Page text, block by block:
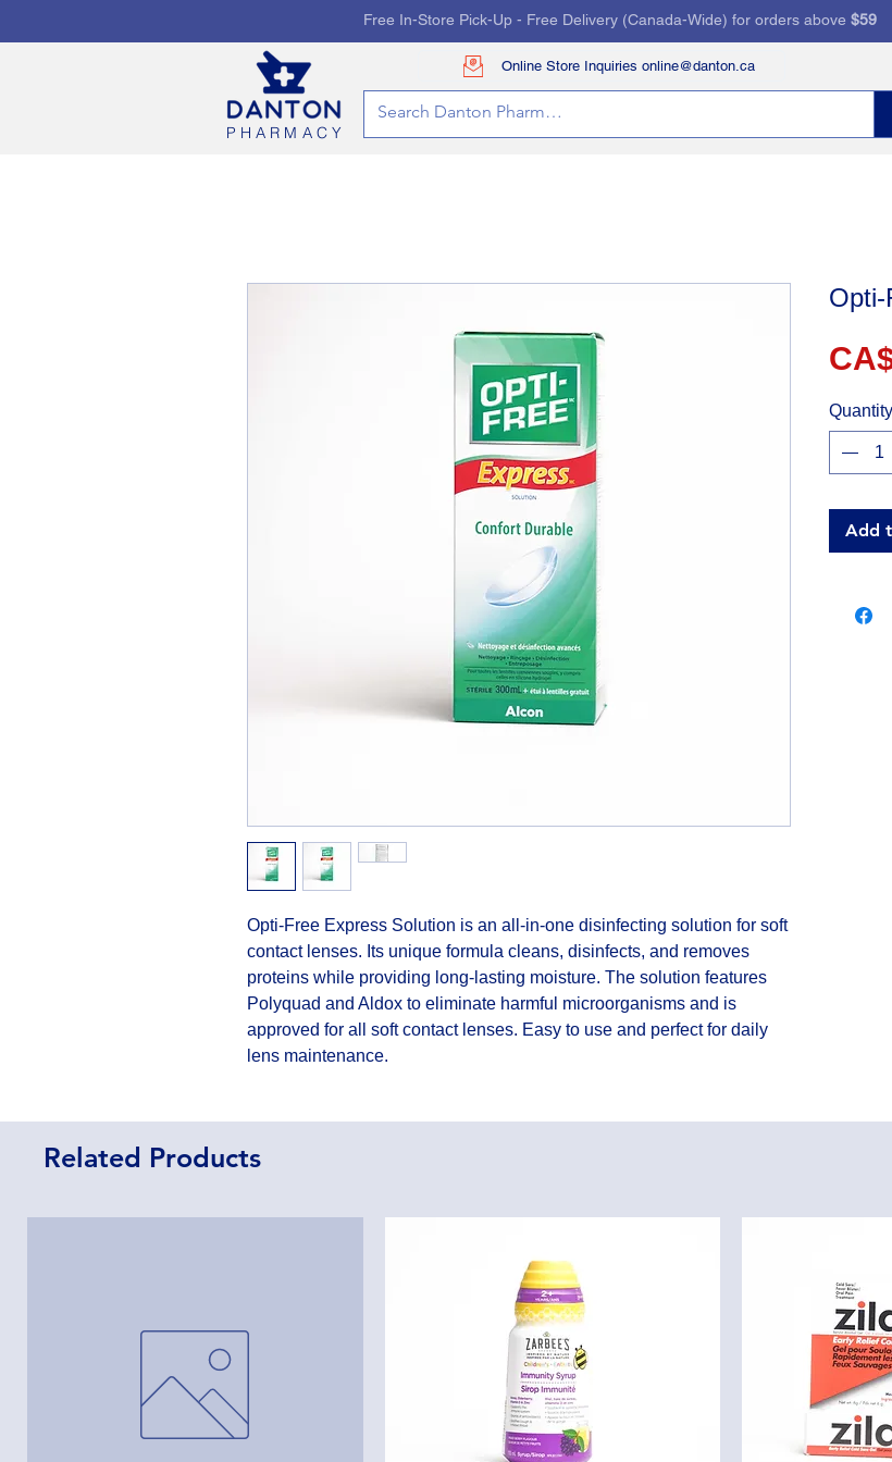
Free In-Store Pick-Up - Free Delivery (Canada-Wide) for orders above $59
PHARMACY
Online Store Inquiries online@danton.ca
Opti-Free Express Solution is an all-in-one disinfecting solution for soft
contact lenses. Its unique formula cleans, disinfects, and removes
proteins while providing long-lasting moisture. The solution features
Polyquad and Aldox to eliminate harmful microorganisms and is
approved for all soft contact lenses. Easy to use and perfect for daily
lens maintenance.
Opti-
Quantity
Add
Related Products